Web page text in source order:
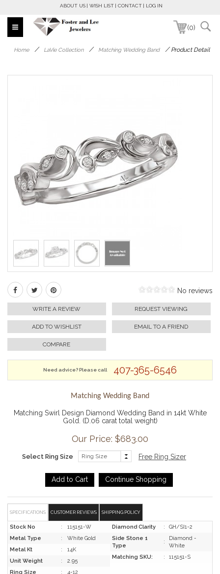
ABOUT US WISH LIST CONTACT LOG IN
(0)
Home / LaVie Collection / Matching Wedding Band /Product Detail
No reviews
WRITE A REVIEW REQUEST VIEWING
ADD TO WISHLIST EMAIL TO A FRIEND
COMPARE
Need advice? Please call 407-365-6546
Matching Wedding Band
Matching Swirl Design Diamond Wedding Band in 14kt White
Gold. (D.06 carat total weight)
Our Price: $683.00
Select Ring Size Free Ring Sizer
SPECIFICATIONS CUSTOMER REVIEWS SHIPPING POLICY
Stock No :
115151-W
Metal Type
:
White Gold
Metal Kt
:
14K
Unit Weight
:
2.95
Ring Size
: 4-12
Diamond Clarity :
GH/SI1-2
Side Stone 1
Type
:
Diamond -
White
Matching SKU:
: 115151-S